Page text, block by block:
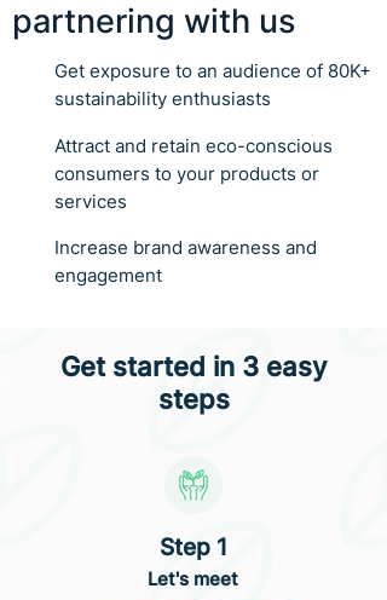
partnering with us
Get exposure to an audience of 80K+
sustainability enthusiasts
Attract and retain eco-conscious
consumers to your products or
services
Increase brand awareness and
engagement
Get started in 3 easy
steps
Step 1
Let's meet